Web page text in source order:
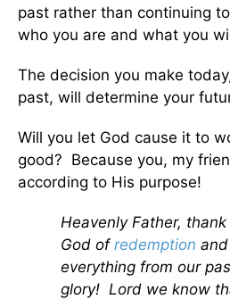
past rather than continuing
who you are and what you
The decision you make
past, will determine your
Will you let God cause it to
good? Because you, my
according to His purpose!
Heavenly Father,
God of redemption
everything from our
glory! Lord we know